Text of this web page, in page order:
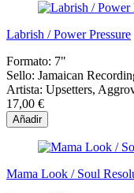
Labrish / Power Pressure
Formato: 7"
Sello: Jamaican
Artista: Upsetters,
17,00 €
Añadir
Mama Look / Soul